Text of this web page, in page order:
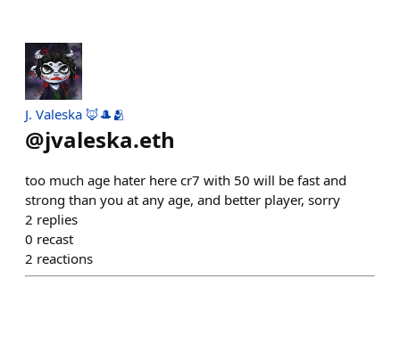
J. Valeska 🦊🎩🫂
@jvaleska.eth
too much age hater here cr7 with 50 will be fast and
strong than you at any age, and better player, sorry
2 replies
0 recast
2 reactions